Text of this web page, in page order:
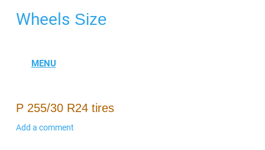
Wheels Size
P 255/30 R24 tires
Add a comment